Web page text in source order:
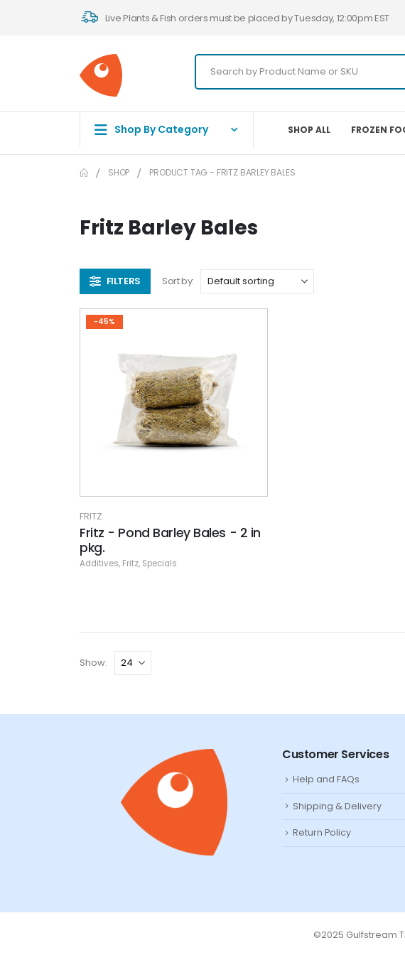
Live Plants & Fish orders must be placed by Tuesday, 12:00pm EST
Shop By Category SHOP ALL FROZEN
SHOP PRODUCT TAG - FRITZ BARLEY BALES
Fritz Barley Bales
FILTERS Sort by:
-45%
FRITZ
Fritz - Pond Barley Bales - 2 in
pkg.
Additives, Fritz, Specials
Show:
Customer Services
Help and FAQs
Shipping & Delivery
Return Policy
©2025 Gulfstream